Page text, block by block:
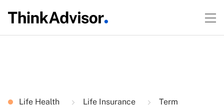
Life Health Life Insurance
Term